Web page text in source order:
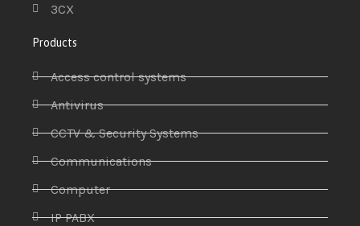
3CX
Products
Access control systems
Antivirus
CCTV & Security Systems
Communications
Computer
IP PABX